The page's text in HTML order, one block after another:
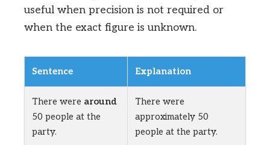
useful when precision is not required or
when the exact figure is unknown.
Sentence Explanation
There were around
50 people at the
party.
There were
approximately 50
people at the party.